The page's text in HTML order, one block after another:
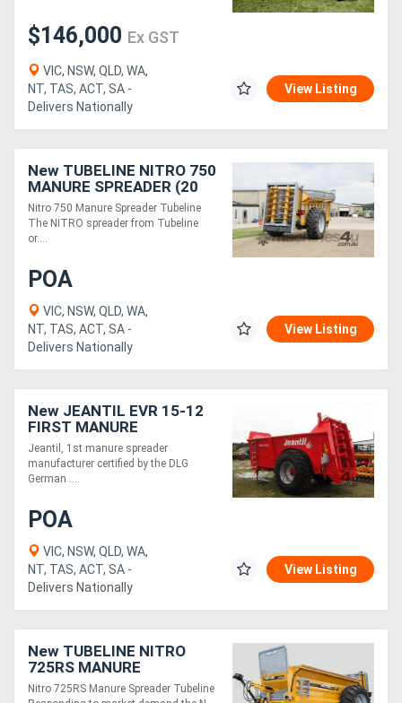
$146,000 Ex GST
VIC, NSW, QLD, WA,
NT, TAS, ACT, SA -
Delivers Nationally
View Listing
New TUBELINE NITRO 750
MANURE SPREADER (20
TONNE)
Nitro 750 Manure Spreader Tubeline
The NITRO spreader from Tubeline
or....
POA
VIC, NSW, QLD, WA,
NT, TAS, ACT, SA -
Delivers Nationally
View Listing
New JEANTIL EVR 15-12
FIRST MANURE
SPREADER (15M3/12
TONNE)
Jeantil, 1st manure spreader
manufacturer certified by the DLG
German ....
POA
VIC, NSW, QLD, WA,
NT, TAS, ACT, SA -
Delivers Nationally
View Listing
New TUBELINE NITRO
725RS MANURE
SPREADER
Nitro 725RS Manure Spreader Tubeline